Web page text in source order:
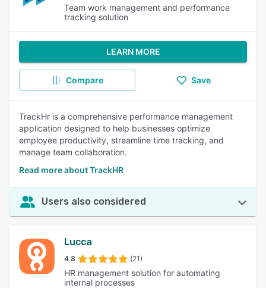
Team work management and performance
tracking solution
LEARN MORE
Compare Save
TrackHr is a comprehensive performance management
application designed to help businesses optimize
employee productivity, streamline time tracking, and
manage team collaboration.
Read more about TrackHR
Users also considered
Lucca
4.8 (21)
HR management solution for automating
internal processes